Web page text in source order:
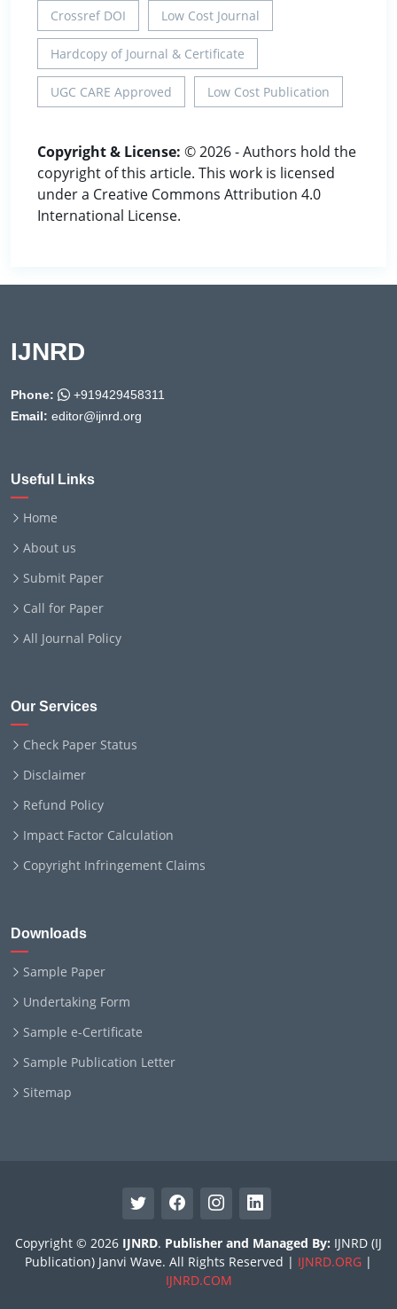
Crossref DOI Low Cost Journal
Hardcopy of Journal & Certificate
UGC CARE Approved Low Cost Publication
Copyright & License: © 2026 - Authors hold the
copyright of this article. This work is licensed
under a Creative Commons Attribution 4.0
International License.
IJNRD
Phone:
+919429458311
Email: editor@ijnrd.org
Useful Links
Home
About us
Submit Paper
Call for Paper
All Journal Policy
Our Services
Check Paper Status
Disclaimer
Refund Policy
Impact Factor Calculation
Copyright Infringement Claims
Downloads
Sample Paper
Undertaking Form
Sample e-Certificate
Sample Publication Letter
Sitemap
Copyright © 2026 IJNRD. Publisher and Managed By: IJNRD (IJ
Publication) Janvi Wave. All Rights Reserved | IJNRD.ORG |
IJNRD.COM